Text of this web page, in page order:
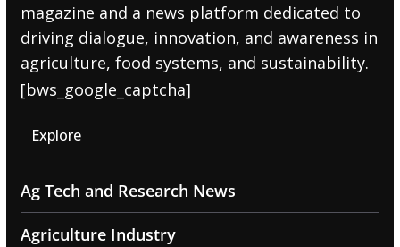
magazine and a news platform dedicated to
driving dialogue, innovation, and awareness in
agriculture, food systems, and sustainability.
[bws_google_captcha]
Explore
Ag Tech and Research News
Agriculture Industry